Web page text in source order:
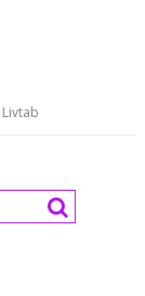
Livtab